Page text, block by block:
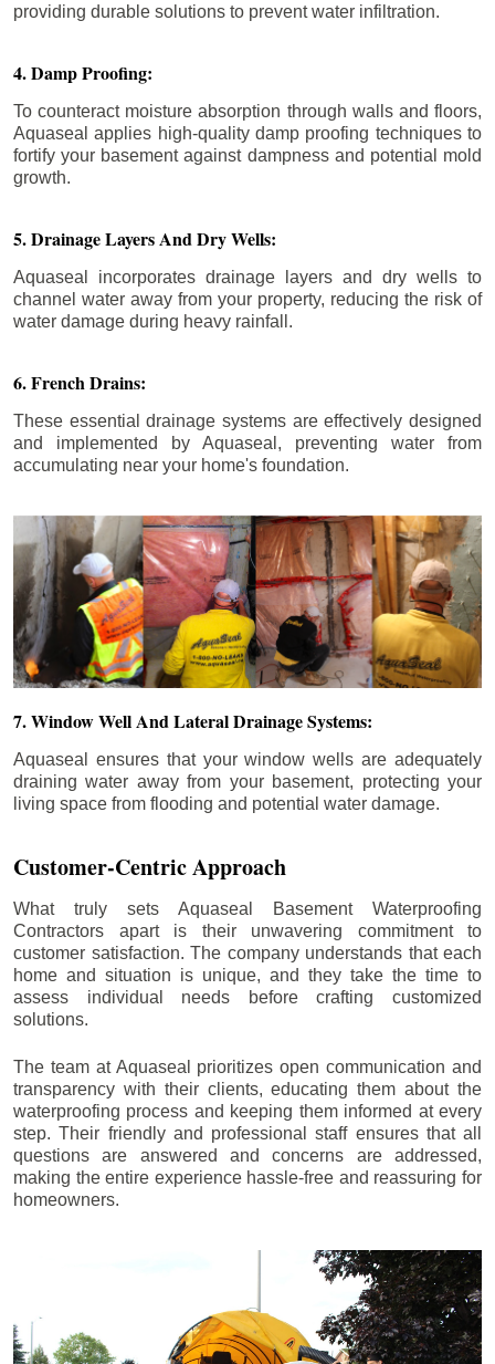
providing durable solutions to prevent water infiltration.
4. Damp Proofing:
To counteract moisture absorption through walls and floors,
Aquaseal applies high-quality damp proofing techniques to
fortify your basement against dampness and potential mold
growth.
5. Drainage Layers And Dry Wells:
Aquaseal incorporates drainage layers and dry wells to
channel water away from your property, reducing the risk of
water damage during heavy rainfall.
6. French Drains:
These essential drainage systems are effectively designed
and implemented by Aquaseal, preventing water from
accumulating near your home's foundation.
7. Window Well And Lateral Drainage Systems:
Aquaseal ensures that your window wells are adequately
draining water away from your basement, protecting your
living space from flooding and potential water damage.
Customer-Centric Approach
What truly sets Aquaseal Basement Waterproofing
Contractors apart is their unwavering commitment to
customer satisfaction. The company understands that each
home and situation is unique, and they take the time to
assess individual needs before crafting customized
solutions.
The team at Aquaseal prioritizes open communication and
transparency with their clients, educating them about the
waterproofing process and keeping them informed at every
step. Their friendly and professional staff ensures that all
questions are answered and concerns are addressed,
making the entire experience hassle-free and reassuring for
homeowners.